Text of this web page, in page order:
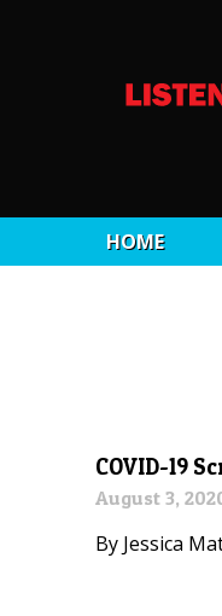
HOME
COVID-19
August 3,
By Jessica